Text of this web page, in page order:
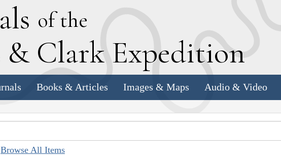
of the
& Clark Expedition
Books & Articles Images & Maps Audio & Video
Browse All Items